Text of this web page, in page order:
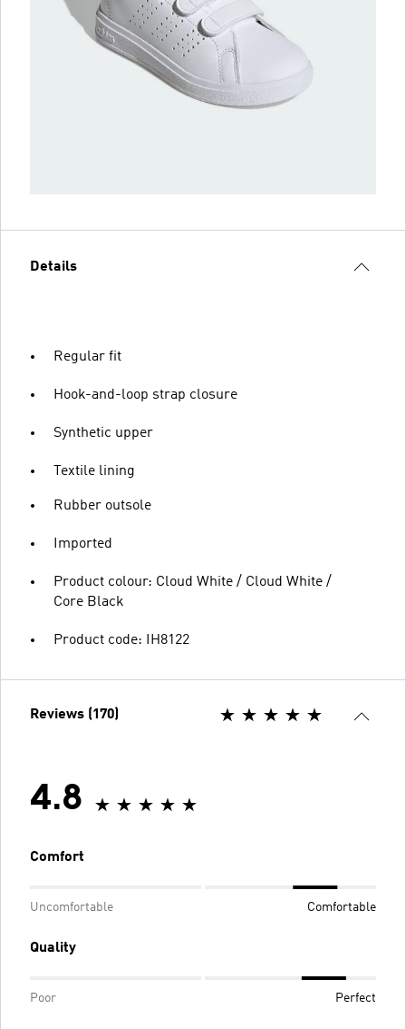
Details
Regular fit
Hook-and-loop strap closure
Synthetic upper
Textile lining
Rubber outsole
Imported
Product colour: Cloud White / Cloud White /
Core Black
Product code: IH8122
Reviews (170)
4.8
Comfort
Uncomfortable Comfortable
Quality
Poor Perfect